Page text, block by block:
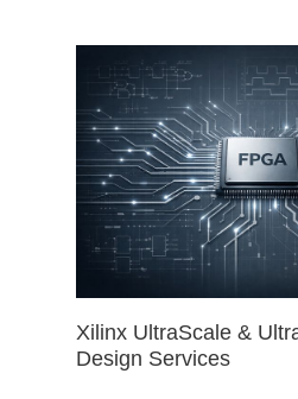
Xilinx UltraScale &
Design Services